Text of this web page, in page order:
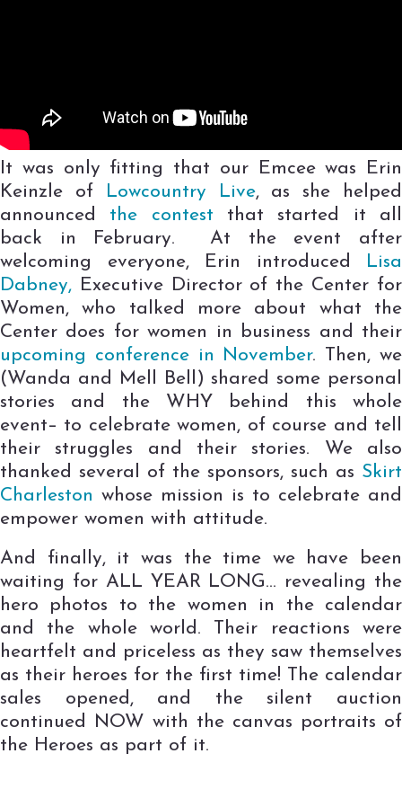
It was only fitting that our Emcee was Erin
Keinzle of
Lowcountry Live, as she helped
announced the contest that started it all
back in February. At the event after
welcoming everyone, Erin introduced
Lisa
Dabney, Executive Director of the Center for
Women, who talked more about what the
Center does for women in business and their
upcoming conference in November. Then, we
(Wanda and Mell Bell) shared some personal
stories and the WHY behind this whole
event– to celebrate women, of course and tell
their struggles and their stories. We also
thanked several of the sponsors, such as Skirt
Charleston whose mission is to celebrate and
empower women with attitude.
And finally, it was the time we have been
waiting for ALL YEAR LONG… revealing the
hero photos to the women in the calendar
and the whole world. Their reactions were
heartfelt and priceless as they saw themselves
as their heroes for the first time! The calendar
sales opened, and the silent auction
continued NOW with the canvas portraits of
the Heroes as part of it.